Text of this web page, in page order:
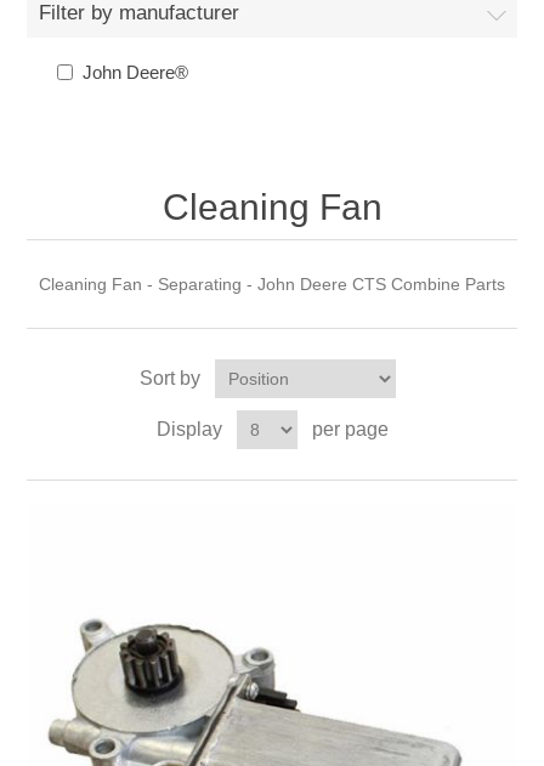
Filter by manufacturer
John Deere®
Cleaning Fan
Cleaning Fan - Separating - John Deere CTS Combine Parts
Sort by
Display per page